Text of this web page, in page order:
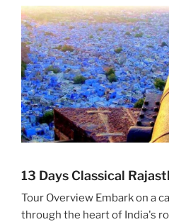
13 Days Classical
Tour Overview Embark on a
through the heart of India's